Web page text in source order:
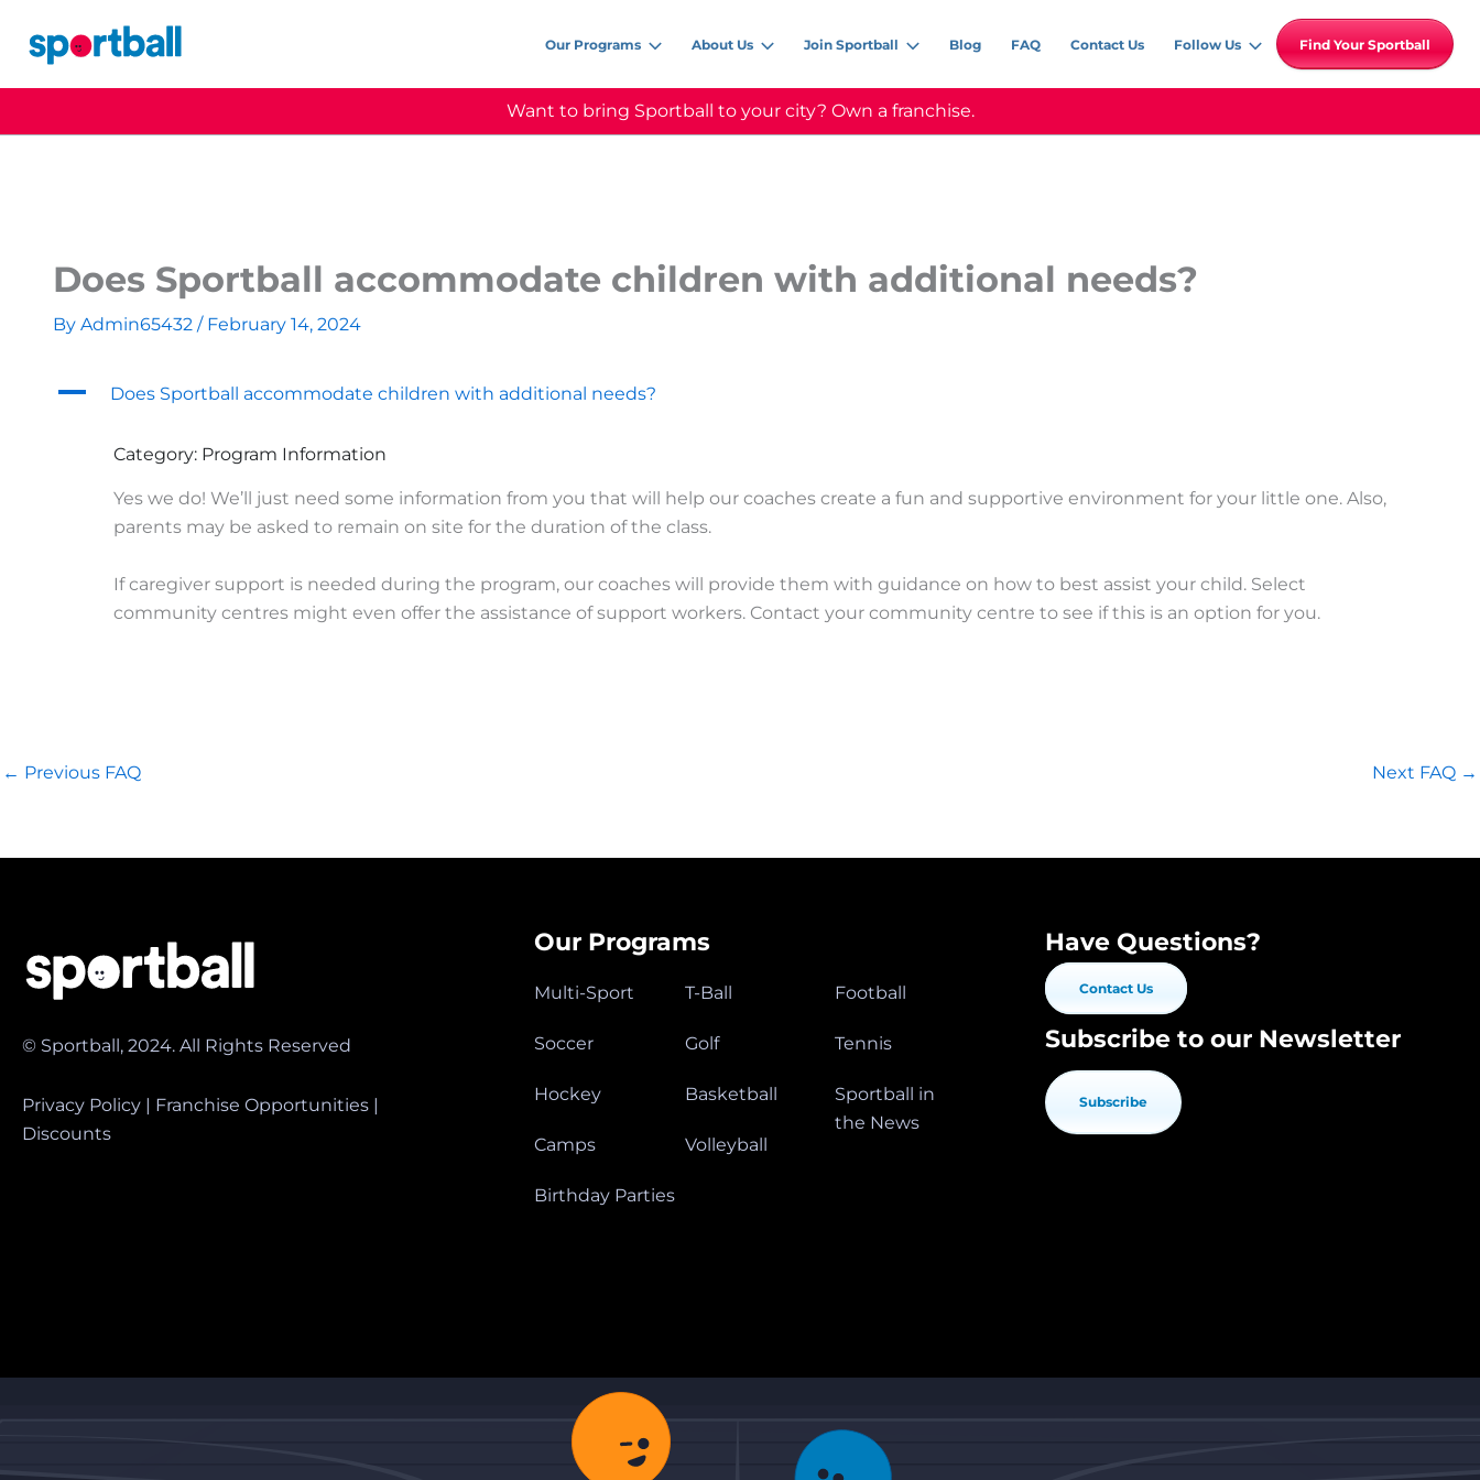
content
Our Programs About Us Join Sportball Blog FAQ Contact Us Follow Us Find Your Sportball
Want to bring Sportball to your city? Own a franchise.
Does Sportball accommodate children with additional needs?
By Admin65432 / February 14, 2024
A Does Sportball accommodate children with additional needs?
Category: Program Information
Yes we do! We’ll just need some information from you that will help our coaches create a fun and supportive environment for your little one. Also,
parents may be asked to remain on site for the duration of the class.
If caregiver support is needed during the program, our coaches will provide them with guidance on how to best assist your child. Select
community centres might even offer the assistance of support workers. Contact your community centre to see if this is an option for you.
← Previous FAQ Next FAQ →
© Sportball, 2024. All Rights Reserved
Privacy Policy | Franchise Opportunities |
Discounts
Our Programs
Multi-Sport
Soccer
Hockey
Camps
T-Ball
Golf
Basketball
Volleyball
Football
Tennis
Sportball in
the News
Birthday Parties
Have Questions?
Contact Us
Subscribe to our Newsletter
Subscribe